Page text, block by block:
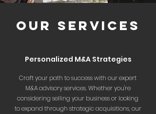
OUR SERVICES
Personalized M&A Strategies
Craft your path to success with our expert
M&A advisory services. Whether you're
considering selling your business or looking
to expand through strategic acquisitions, our